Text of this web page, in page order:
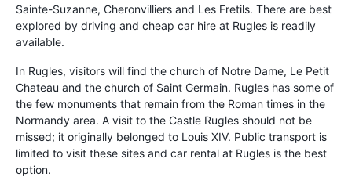
Sainte-Suzanne, Cheronvilliers and Les Fretils. There are best
explored by driving and cheap car hire at Rugles is readily
available.
In Rugles, visitors will find the church of Notre Dame, Le Petit
Chateau and the church of Saint Germain. Rugles has some of
the few monuments that remain from the Roman times in the
Normandy area. A visit to the Castle Rugles should not be
missed; it originally belonged to Louis XIV. Public transport is
limited to visit these sites and car rental at Rugles is the best
option.